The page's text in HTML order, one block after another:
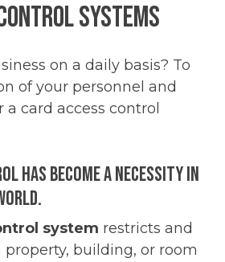
Systems
on a daily basis? To
of your personnel and
a card access control
has become a necessity in
system restricts and
property, building, or room